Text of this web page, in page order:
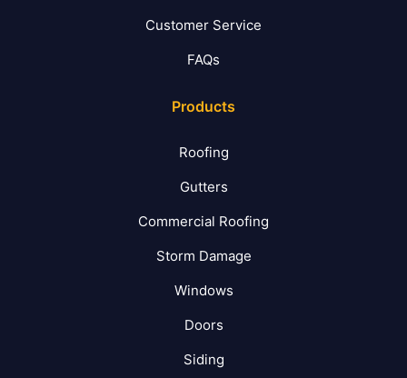
Customer Service
FAQs
Products
Roofing
Gutters
Commercial Roofing
Storm Damage
Windows
Doors
Siding